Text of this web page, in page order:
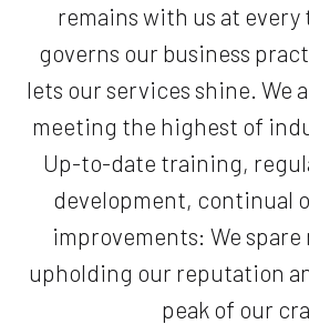
remains with us at every
governs our business
lets our services shine. We
meeting the highest of
Up-to-date training,
development, continual
improvements: We spare
upholding our reputation
peak of our